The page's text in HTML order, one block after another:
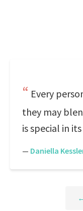
Every
they may
is special in
— Daniella